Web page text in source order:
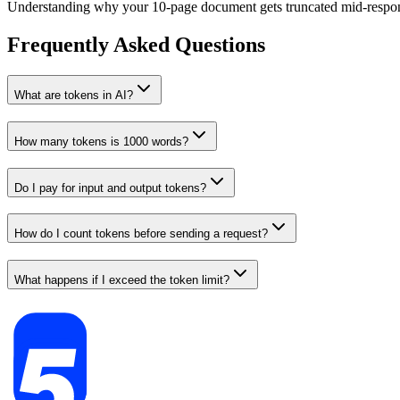
Understanding why your 10-page document gets truncated mid-
Frequently Asked Questions
What are tokens in AI?
How many tokens is 1000 words?
Do I pay for input and output tokens?
How do I count tokens before sending a request?
What happens if I exceed the token limit?